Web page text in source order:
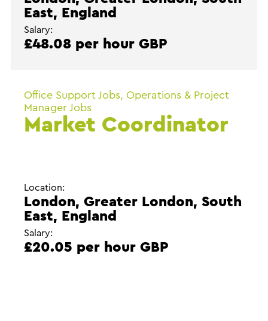
East, England
Salary:
£48.08 per hour GBP
Office Support Jobs, Operations & Project
Manager Jobs
Market Coordinator
Location:
London, Greater London, South
East, England
Salary:
£20.05 per hour GBP